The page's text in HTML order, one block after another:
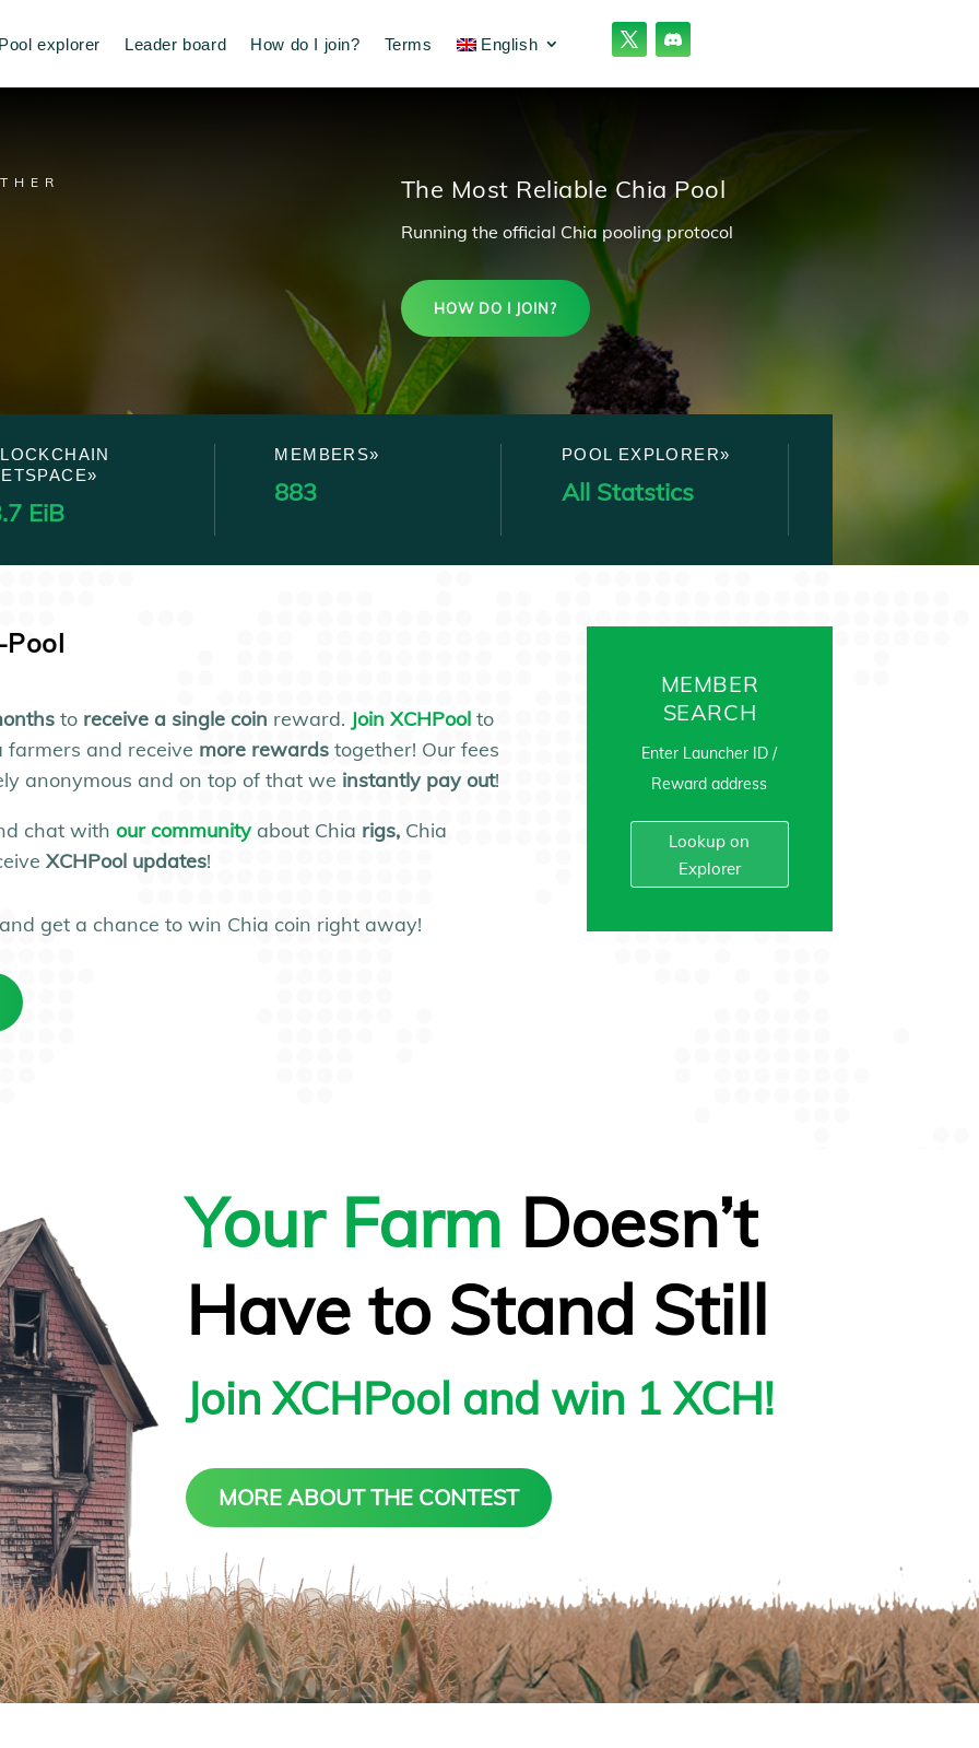
explorer Leader board How do I join? Terms English
The Most Reliable Chia Pool
Running the official Chia pooling protocol
HOW DO I JOIN?
EiB
MEMBERS»
883
POOL EXPLORER»
All Statstics
Pool
to receive a single coin reward. Join XCHPool to
farmers and receive more rewardstogether! Our fees
anonymous and on top of that we instantly pay out!
chat withour communityabout Chia rigs, Chia
XCHPool updates!
get a chance to win Chia coin right away!
MEMBER
SEARCH
Enter Launcher ID /
Reward address
Lookup on
Explorer
Your Farm Doesn’t
Have to Stand Still
Join XCHPool and win 1 XCH!
MORE ABOUT THE CONTEST